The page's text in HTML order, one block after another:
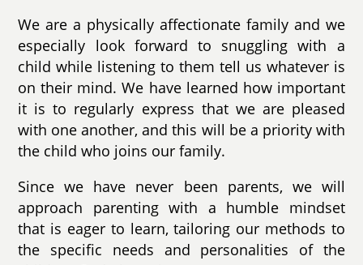
We are a physically affectionate family and we
especially look forward to snuggling with a
child while listening to them tell us whatever is
on their mind. We have learned how important
it is to regularly express that we are pleased
with one another, and this will be a priority with
the child who joins our family.
Since we have never been parents, we will
approach parenting with a humble mindset
that is eager to learn, tailoring our methods to
the specific needs and personalities of the